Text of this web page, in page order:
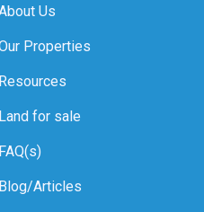
Us
Properties
Resources
Land for sale
FAQ(s)
Blog/Articles